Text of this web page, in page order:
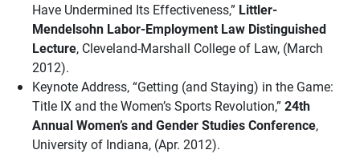
Have Undermined Its Effectiveness,” Littler-
Mendelsohn Labor-Employment Law Distinguished
Lecture, Cleveland-Marshall College of Law, (March
2012).
Keynote Address, “Getting (and Staying) in the Game:
Title IX and the Women’s Sports Revolution,” 24th
Annual Women’s and Gender Studies Conference,
University of Indiana, (Apr. 2012).